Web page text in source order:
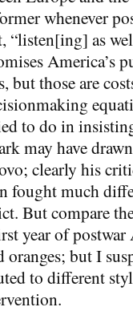
whenever
“listen[ing] as
America’s
but those are
to do in
may have
clearly his
fought much
But compare
year of
oranges; but I
to different